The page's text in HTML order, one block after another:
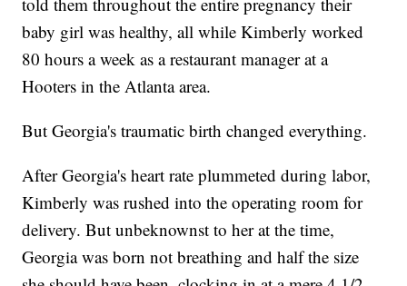
baby girl was healthy, all while Kimberly worked
80 hours a week as a restaurant manager at a
Hooters in the Atlanta area.
But Georgia's traumatic birth changed everything.
After Georgia's heart rate plummeted during labor,
Kimberly was rushed into the operating room for
delivery. But unbeknownst to her at the time,
Georgia was born not breathing and half the size